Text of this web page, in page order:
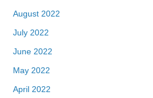
August 2022
July 2022
June 2022
May 2022
April 2022